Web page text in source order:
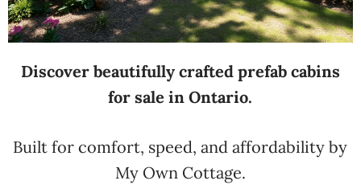
Discover beautifully crafted prefab cabins
for sale in Ontario.
Built for comfort, speed, and affordability by
My Own Cottage.